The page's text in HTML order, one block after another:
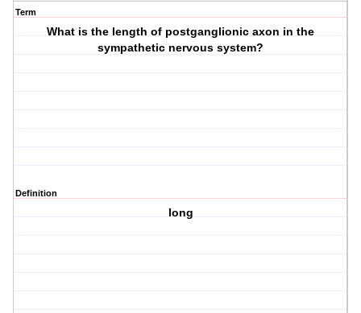
Term
What is the length of postganglionic axon in the
sympathetic nervous system?
Definition
long